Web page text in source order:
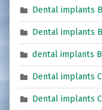
Dental implants
Dental implants
dental implants
Dental implants
Dental implants